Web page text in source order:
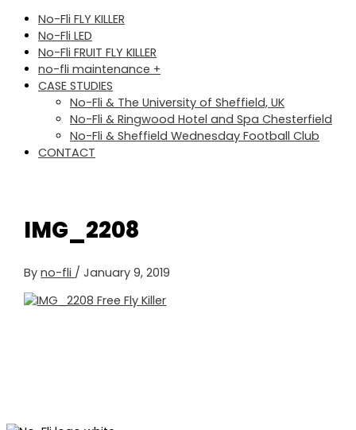
No-Fli FLY KILLER
No-Fli LED
No-Fli FRUIT FLY KILLER
no-fli maintenance +
CASE STUDIES
No-Fli & The University of Sheffield, UK
No-Fli & Ringwood Hotel and Spa Chesterfield
No-Fli & Sheffield Wednesday Football Club
CONTACT
IMG_2208
Byno-fli /January 9, 2019